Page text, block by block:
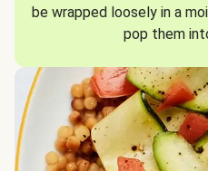
be wrapped loosely in a
pop them